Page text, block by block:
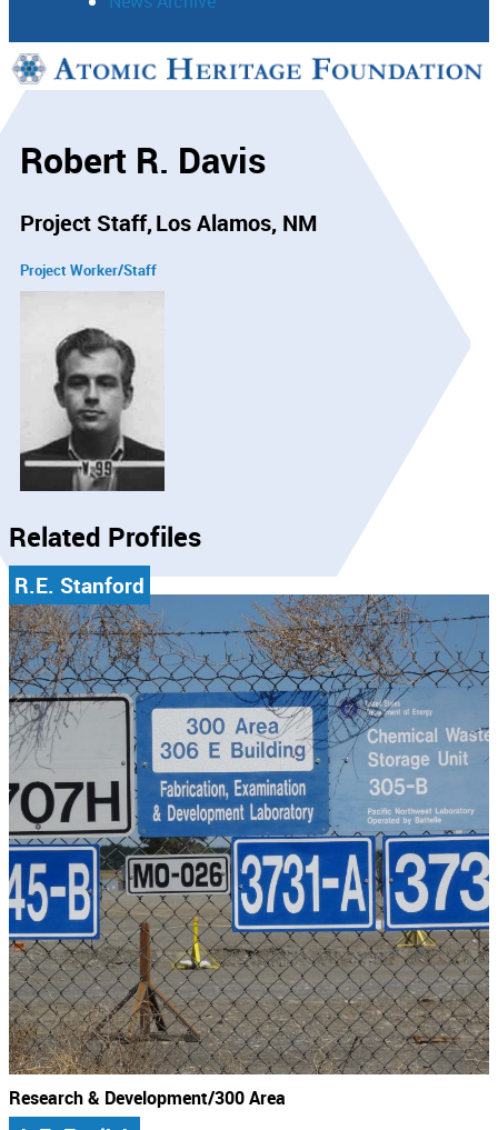
Support
Robert R. Davis
Project Staff Los Alamos, NM
Project Worker/Staff
Related Profiles
R.E. Stanford
Research & Development/300 Area